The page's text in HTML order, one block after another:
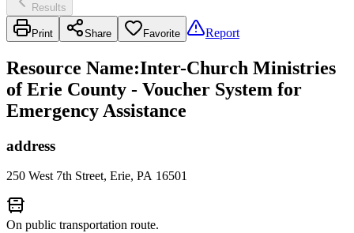
Results
Print Share Favorite Report
Resource Name:Inter-Church Ministries
of Erie County - Voucher System for
Emergency Assistance
address
250 West 7th Street, Erie, PA 16501
On public transportation route.